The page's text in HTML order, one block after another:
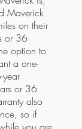
Maverick
on their
or 36
option to
a one-
year
or 36
also
so if